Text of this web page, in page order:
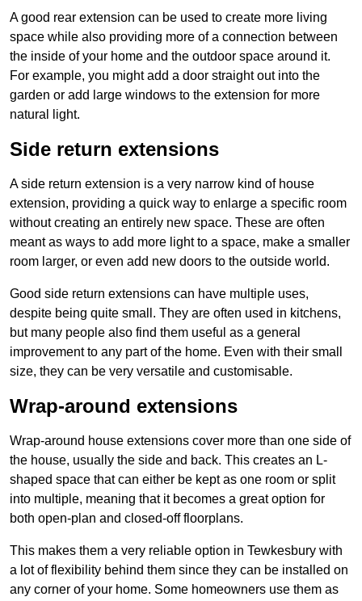
A good rear extension can be used to create more living
space while also providing more of a connection between
the inside of your home and the outdoor space around it.
For example, you might add a door straight out into the
garden or add large windows to the extension for more
natural light.
Side return extensions
A side return extension is a very narrow kind of house
extension, providing a quick way to enlarge a specific room
without creating an entirely new space. These are often
meant as ways to add more light to a space, make a smaller
room larger, or even add new doors to the outside world.
Good side return extensions can have multiple uses,
despite being quite small. They are often used in kitchens,
but many people also find them useful as a general
improvement to any part of the home. Even with their small
size, they can be very versatile and customisable.
Wrap-around extensions
Wrap-around house extensions cover more than one side of
the house, usually the side and back. This creates an L-
shaped space that can either be kept as one room or split
into multiple, meaning that it becomes a great option for
both open-plan and closed-off floorplans.
This makes them a very reliable option in Tewkesbury with
a lot of flexibility behind them since they can be installed on
any corner of your home. Some homeowners use them as